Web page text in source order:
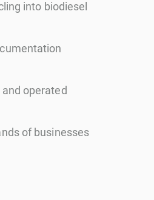
into biodiesel
operated
of businesses